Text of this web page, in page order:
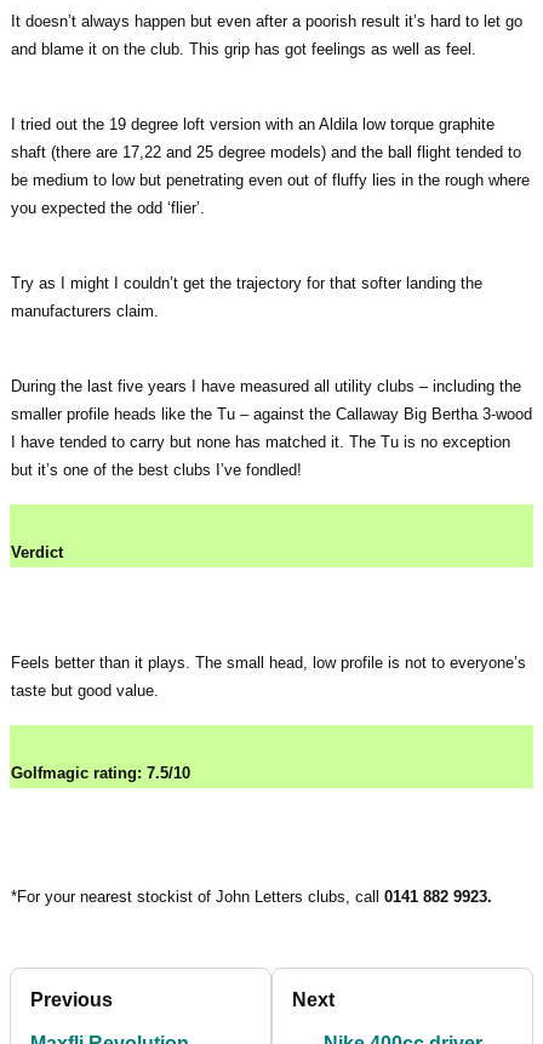
It doesn’t always happen but even after a poorish result it’s hard to let go
and blame it on the club. This grip has got feelings as well as feel.
I tried out the 19 degree loft version with an Aldila low torque graphite
shaft (there are 17,22 and 25 degree models) and the ball flight tended to
be medium to low but penetrating even out of fluffy lies in the rough where
you expected the odd ‘flier’.
Try as I might I couldn’t get the trajectory for that softer landing the
manufacturers claim.
During the last five years I have measured all utility clubs – including the
smaller profile heads like the Tu – against the Callaway Big Bertha 3-wood
I have tended to carry but none has matched it. The Tu is no exception
but it’s one of the best clubs I’ve fondled!
Verdict
Feels better than it plays. The small head, low profile is not to everyone’s
taste but good value.
Golfmagic rating: 7.5/10
*For your nearest stockist of John Letters clubs, call 0141 882 9923.
Previous Next